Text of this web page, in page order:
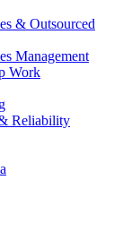
& Outsourced
Management
Work
Reliability